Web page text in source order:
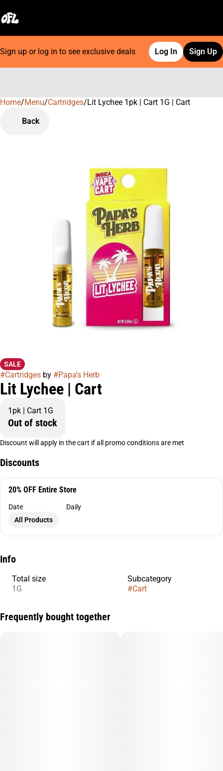
Sign up or log in to see exclusive deals Log In Sign Up
Home/Menu/Cartridges/Lit Lychee 1pk | Cart 1G | Cart
Back
SALE
#Cartridges by #Papa's Herb
Lit Lychee | Cart
1pk | Cart 1G
Out of stock
Discount will apply in the cart if all promo conditions are met
Discounts
20% OFF Entire Store
Date
Daily
All Products
Info
Total size
1G
Subcategory
#Cart
Frequently bought together
0